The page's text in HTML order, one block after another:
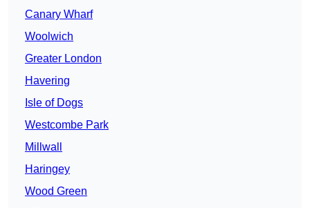
Canary Wharf
Woolwich
Greater London
Havering
Isle of Dogs
Westcombe Park
Millwall
Haringey
Wood Green